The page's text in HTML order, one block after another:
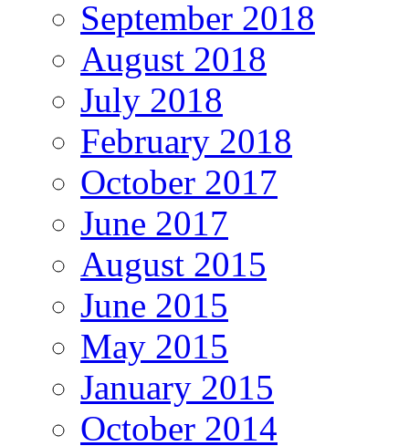
September 2018
August 2018
July 2018
February 2018
October 2017
June 2017
August 2015
June 2015
May 2015
January 2015
October 2014